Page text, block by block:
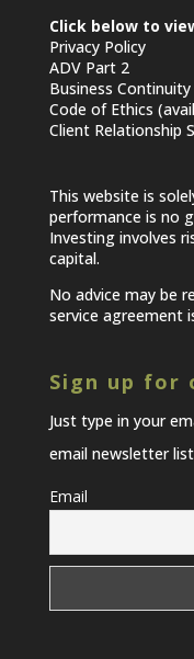
Click below to
Privacy Policy
ADV Part 2
Business Continuity
Code of Ethics
Client Relationship
This website is
performance is no
Investing involves
capital.
No advice may be
service agreement
Sign up for
Just type in your
email newsletter
Email